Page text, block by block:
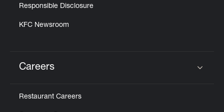
Responsible Disclosure
KFC Newsroom
Careers
Restaurant Careers